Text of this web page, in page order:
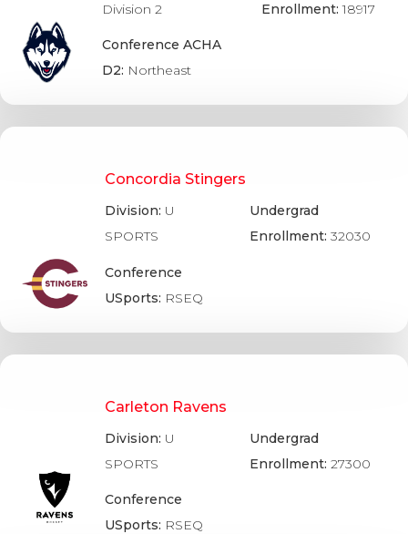
Division 2
Conference ACHA
D2: Northeast
Enrollment:18917
Concordia Stingers
Division: U
SPORTS
Conference
USports: RSEQ
Undergrad
Enrollment: 32030
Carleton Ravens
Division: U
SPORTS
Conference
USports: RSEQ
Undergrad
Enrollment: 27300